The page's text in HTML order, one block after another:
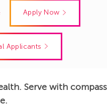
Apply Now
Applicants
Serve with